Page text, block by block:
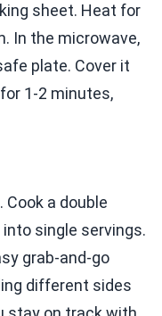
sheet. Heat for
In the microwave,
plate. Cover it
1-2 minutes,
a double
single servings.
grab-and-go
different sides